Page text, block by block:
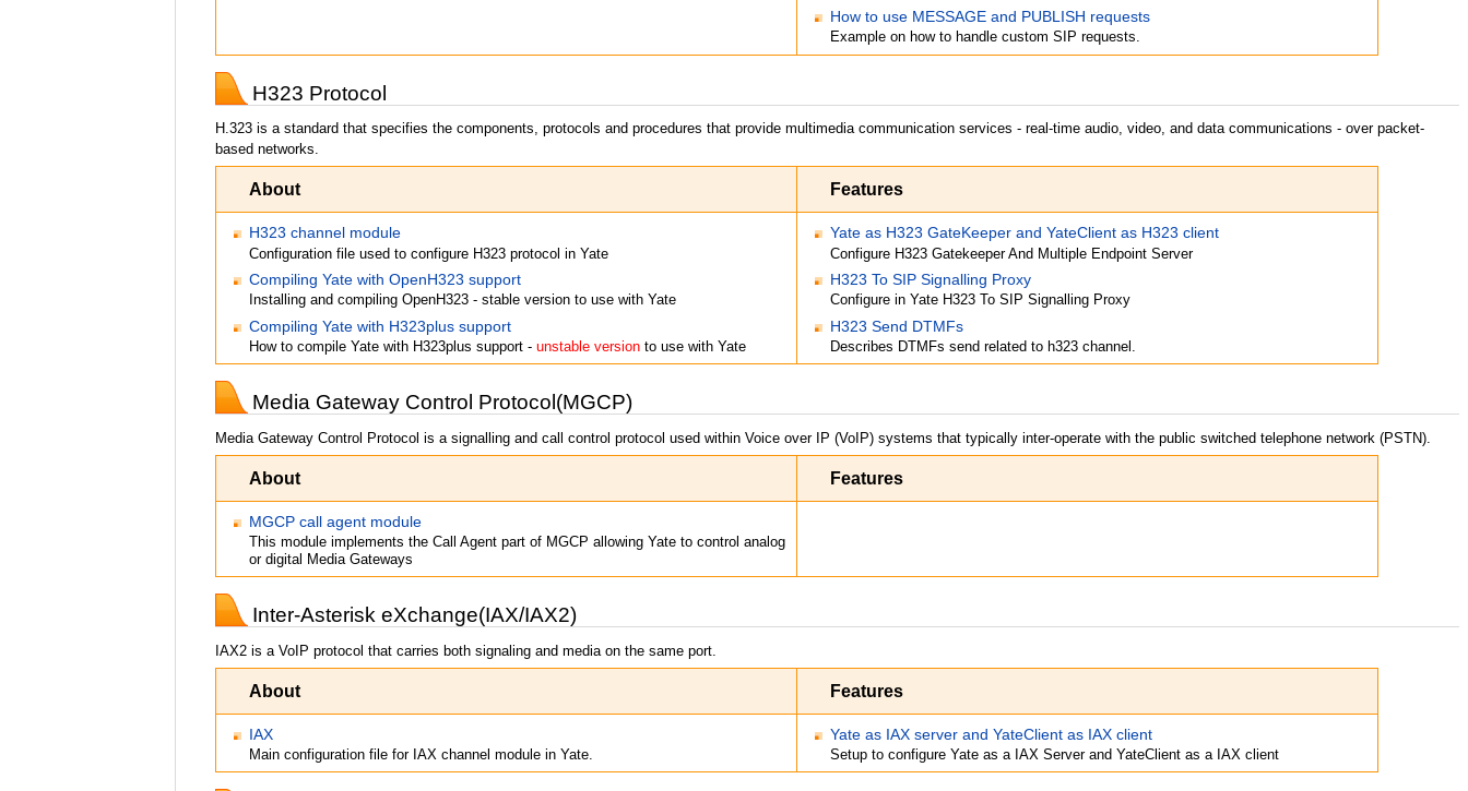
How to use MESSAGE and PUBLISH requests
Example on how to handle custom SIP requests.
H323 Protocol
H.323 is a standard that specifies the components, protocols and procedures that provide multimedia communication services - real-time audio, video, and data communications - over packet-
based networks.
About Features
H323 channel module
Configuration file used to configure H323 protocol in Yate
Compiling Yate with OpenH323 support
Installing and compiling OpenH323 - stable version to use with Yate
Compiling Yate with H323plus support
How to compile Yate with H323plus support - unstable version to use with Yate
Yate as H323 GateKeeper and YateClient as H323 client
Configure H323 Gatekeeper And Multiple Endpoint Server
H323 To SIP Signalling Proxy
Configure in Yate H323 To SIP Signalling Proxy
H323 Send DTMFs
Describes DTMFs send related to h323 channel.
Media Gateway Control Protocol(MGCP)
Media Gateway Control Protocol is a signalling and call control protocol used within Voice over IP (VoIP) systems that typically inter-operate with the public switched telephone network (PSTN).
About Features
MGCP call agent module
This module implements the Call Agent part of MGCP allowing Yate to control analog
or digital Media Gateways
Inter-Asterisk eXchange(IAX/IAX2)
IAX2 is a VoIP protocol that carries both signaling and media on the same port.
About Features
IAX
Main configuration file for IAX channel module in Yate.
Yate as IAX server and YateClient as IAX client
Setup to configure Yate as a IAX Server and YateClient as a IAX client